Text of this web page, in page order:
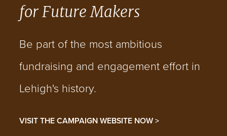
for Future Makers
Be part of the most ambitious
fundraising and engagement effort in
Lehigh's history.
VISIT THE CAMPAIGN WEBSITE NOW >